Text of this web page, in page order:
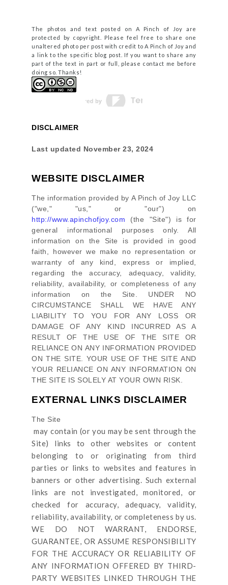
The photos and text posted on A Pinch of Joy are
protected by copyright. Please feel free to share one
unaltered photo per post with credit to A Pinch of Joy and
a link to the specific blog post. If you want to share any
part of the text in part or full, please contact me before
doing so. Thanks!
DISCLAIMER
Last updated November 23, 2024
WEBSITE DISCLAIMER
The information provided by A Pinch of Joy LLC
("we," "us," or "our") on
http://www.apinchofjoy.com (the "Site") is for
general informational purposes only. All
information on the Site
is provided in good
faith, however we make no representation or
warranty of any kind, express or implied,
regarding the accuracy, adequacy, validity,
reliability, availability, or completeness of any
information on the Site. UNDER NO
CIRCUMSTANCE SHALL WE HAVE ANY
LIABILITY TO YOU FOR ANY LOSS OR
DAMAGE OF ANY KIND INCURRED AS A
RESULT OF THE USE OFTHE SITE
OR
RELIANCE ON ANY INFORMATION PROVIDED
ONTHE SITE. YOUR USE OFTHE SITE AND
YOUR RELIANCE ON ANY INFORMATION ON
THE SITE IS SOLELY AT YOUR OWN RISK.
EXTERNAL LINKS DISCLAIMER
The Site
may contain (or you may be sent throughthe
Site) links
to other websites or content
belonging to or originating from third
parties or links to websites and features in
banners or other advertising. Such external
links are not investigated, monitored, or
checked for accuracy, adequacy, validity,
reliability, availability, or completeness by us.
WE DO NOT WARRANT, ENDORSE,
GUARANTEE, OR ASSUME RESPONSIBILITY
FOR THE ACCURACY OR RELIABILITY OF
ANY INFORMATION OFFERED BY THIRD-
PARTY WEBSITES LINKED THROUGH THE